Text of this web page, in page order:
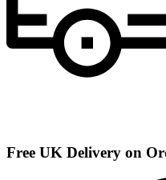
Free UK Delivery on